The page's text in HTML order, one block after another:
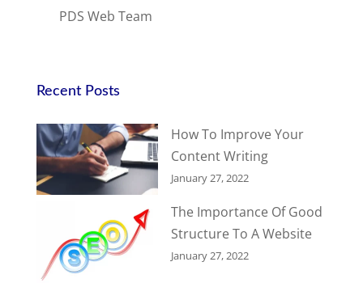
PDS Web Team
Recent Posts
How To Improve Your
Content Writing
January 27, 2022
The Importance Of Good
Structure To A Website
January 27, 2022